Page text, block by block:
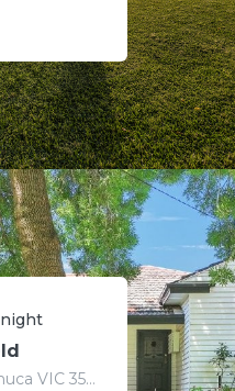
104 Haverfield St, Echuca VIC 3564, Australia